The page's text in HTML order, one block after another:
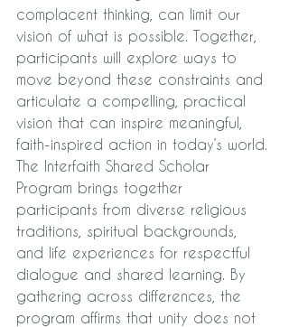
complacent thinking, can limit our
vision of what is possible. Together,
participants will explore ways to
move beyond these constraints and
articulate a compelling, practical
vision that can inspire meaningful,
faith-inspired action in today’s world.
The Interfaith Shared Scholar
Program brings together
participants from diverse religious
traditions, spiritual backgrounds,
and life experiences for respectful
dialogue and shared learning. By
gathering across differences, the
program affirms that unity does not